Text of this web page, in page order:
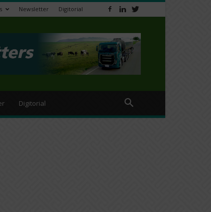
Newsletter Digitorial
Digitorial